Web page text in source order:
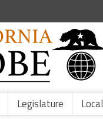
Legislature Local